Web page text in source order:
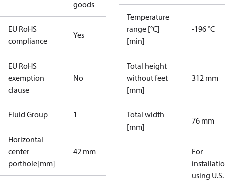
goods
EU RoHS
compliance
Yes
EU RoHS
exemption
clause
No
Fluid Group 1
Horizontal
center
porthole[mm]
42 mm
Temperature
range [°C]
[min]
-196 °C
Total height
without feet
[mm]
312 mm
Total width
[mm]
76 mm
For
using U.S.